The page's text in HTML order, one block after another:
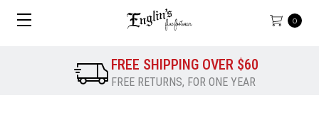
0
FREE SHIPPING OVER $60
FREE RETURNS, FOR ONE YEAR